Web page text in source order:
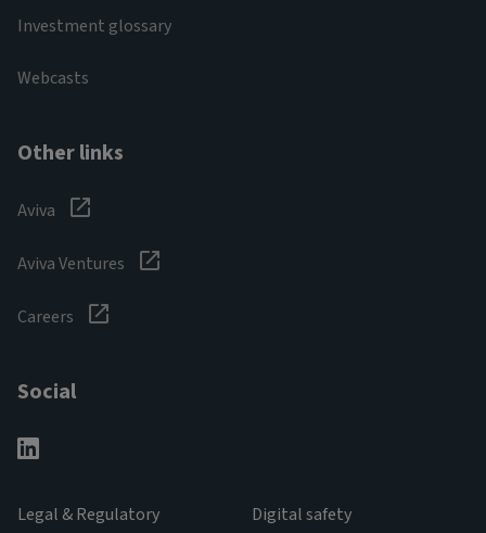
Investment glossary
Webcasts
Other links
Aviva
Aviva Ventures
Careers
Social
Legal & Regulatory Digital safety